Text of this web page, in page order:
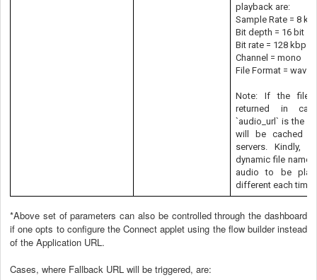
playback are:
Sample Rate = 8
Bit depth = 16 bit
Bit rate = 128 kbps
Channel = mono
File Format = wav
Note: If the file
returned in
`audio_url` is the
will be cached
servers. Kindly,
dynamic file
audio to be
different each time.
*Above set of parameters can also be controlled through the dashboard
if one opts to configure the Connect applet using the flow builder instead
of the Application URL.
Cases, where Fallback URL will be triggered, are: